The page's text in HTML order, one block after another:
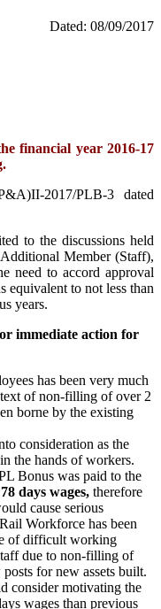
Dated: 08/09/2017
financial year 2016-17
2017/PLB-3 dated
to the discussions held
Member (Staff),
need to accord approval
to not less than
years.
immediate action for
has been very much
of non-filling of over 2
borne by the existing
consideration as the
the hands of workers.
Bonus was paid to the
days wages, therefore
cause serious
Workforce has been
of difficult working
due to non-filling of
for new assets built.
consider motivating the
wages than previous